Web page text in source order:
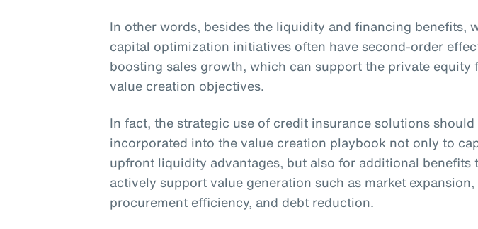
In other words, besides the liquidity and financing benefits,
capital optimization initiatives often have second-order
boosting sales growth, which can support the private equity
value creation objectives.
In fact, the strategic use of credit insurance solutions should
incorporated into the value creation playbook not only to
upfront liquidity advantages, but also for additional benefits
actively support value generation such as market expansion,
procurement efficiency, and debt reduction.